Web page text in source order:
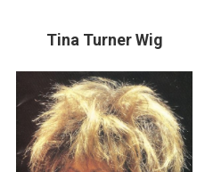
Tina Turner Wig